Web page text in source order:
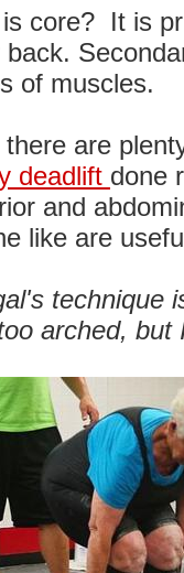
core? It is
back.
of muscles.
there are
deadlift done
and
like are
technique
arched,